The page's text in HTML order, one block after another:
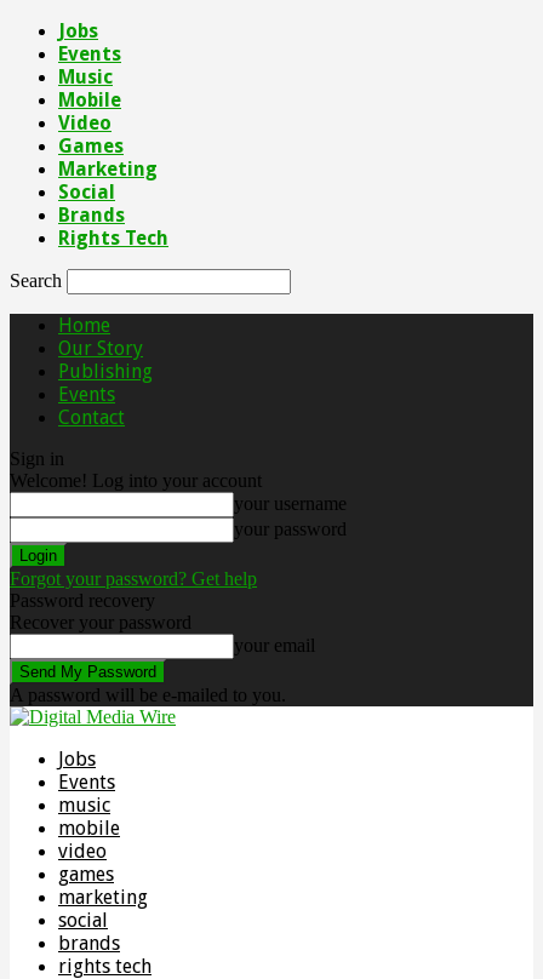
Jobs
Events
Music
Mobile
Video
Games
Marketing
Social
Brands
Rights Tech
Search
Home
Our Story
Publishing
Events
Contact
Sign in
Welcome! Log into your account
your username
your password
Forgot your password? Get help
Password recovery
Recover your password
your email
A password will be e-mailed to you.
Jobs
Events
music
mobile
video
games
marketing
social
brands
rights tech